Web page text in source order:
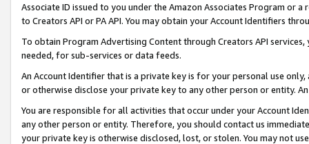
Associate ID issued to you under the Amazon Associates Program or
to Creators API or PA API. You may obtain your Account Identifiers
To obtain Program Advertising Content through Creators API
needed, for sub-services or data feeds.
An Account Identifier that is a private key is for your personal use
or otherwise disclose your private key to any other person or entity.
You are responsible for all activities that occur under your Account
any other person or entity. Therefore, you should contact us
your private key is otherwise disclosed, lost, or stolen. You may not